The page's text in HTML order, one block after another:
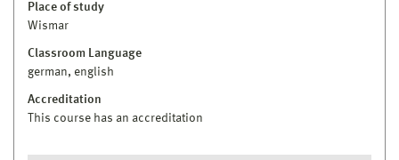
Place of study
Wismar
Classroom Language
german, english
Accreditation
This course has an accreditation